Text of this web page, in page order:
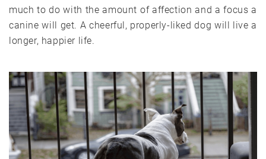
much to do with the amount of affection and a focus a
canine will get. A cheerful, properly-liked dog will live a
longer, happier life.